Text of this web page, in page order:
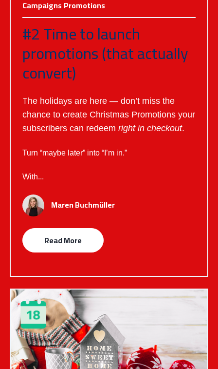
Campaigns Promotions
#2 Time to launch
promotions (that actually
convert)
The holidays are here — don’t miss the
chance to create Christmas Promotions your
subscribers can redeem right in checkout.
Turn “maybe later” into “I’m in.”
With...
Maren Buchmüller
Read More